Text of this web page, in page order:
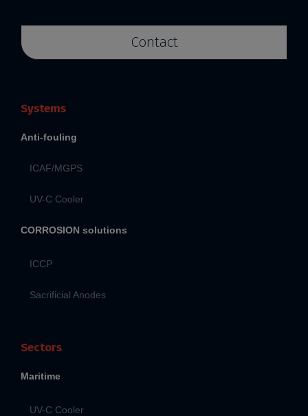
Contact
Systems
Anti-fouling
ICAF/MGPS
UV-C Cooler
CORROSION solutions
ICCP
Sacrificial Anodes
Sectors
Maritime
UV-C Cooler